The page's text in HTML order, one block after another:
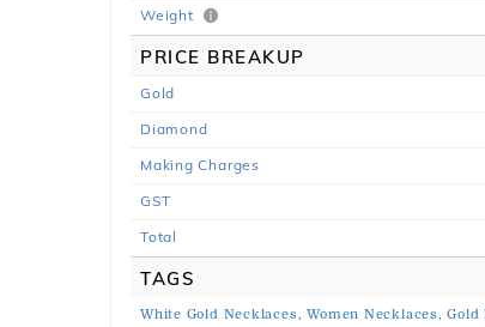
Weight
PRICE BREAKUP
Gold
Diamond
Making Charges
GST
Total
TAGS
White Gold Necklaces, Women Necklaces, Gold